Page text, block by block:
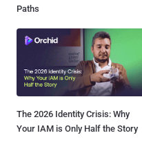
Paths
The 2026 Identity Crisis: Why
Your IAM is Only Half the Story